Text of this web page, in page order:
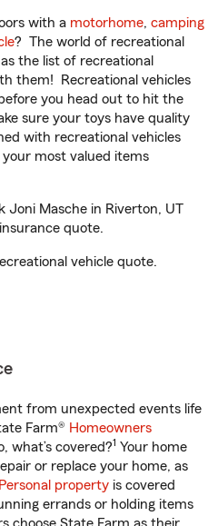
with a motorhome, camping
? The world of recreational
the list of recreational
them! Recreational vehicles
you head out to hit the
sure your toys have quality
with recreational vehicles
most valued items
Joni Masche in Riverton, UT
quote.
vehicle quote.
from unexpected events life
Farm® Homeowners
what’s covered?1 Your home
or replace your home, as
Personal property is covered
errands or holding items